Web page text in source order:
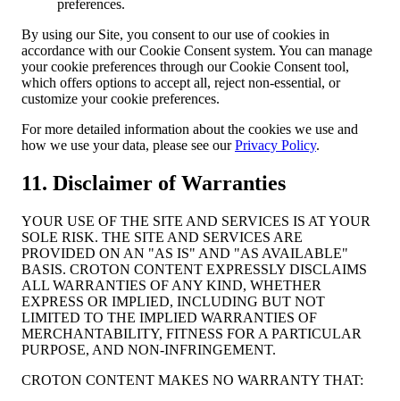
preferences.
By using our Site, you consent to our use of cookies in
accordance with our Cookie Consent system. You can manage
your cookie preferences through our Cookie Consent tool,
which offers options to accept all, reject non-essential, or
customize your cookie preferences.
For more detailed information about the cookies we use and
how we use your data, please see ourPrivacy Policy.
11. Disclaimer of Warranties
YOUR USE OF THE SITE AND SERVICES IS AT YOUR
SOLE RISK. THE SITE AND SERVICES ARE
PROVIDED ON AN "AS IS" AND "AS AVAILABLE"
BASIS. CROTON CONTENT EXPRESSLY DISCLAIMS
ALL WARRANTIES OF ANY KIND, WHETHER
EXPRESS OR IMPLIED, INCLUDING BUT NOT
LIMITED TO THE IMPLIED WARRANTIES OF
MERCHANTABILITY, FITNESS FOR A PARTICULAR
PURPOSE, AND NON-INFRINGEMENT.
CROTON CONTENT MAKES NO WARRANTY THAT: